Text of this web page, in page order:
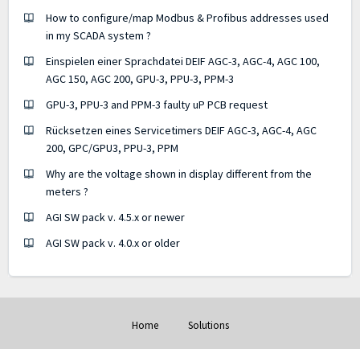
How to configure/map Modbus & Profibus addresses used
in my SCADA system ?
Einspielen einer Sprachdatei DEIF AGC-3, AGC-4, AGC 100,
AGC 150, AGC 200, GPU-3, PPU-3, PPM-3
GPU-3, PPU-3 and PPM-3 faulty uP PCB request
Rücksetzen eines Servicetimers DEIF AGC-3, AGC-4, AGC
200, GPC/GPU3, PPU-3, PPM
Why are the voltage shown in display different from the
meters ?
AGI SW pack v. 4.5.x or newer
AGI SW pack v. 4.0.x or older
Home Solutions